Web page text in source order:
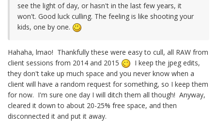
see the light of day, or hasn't in the last few years, it
won't. Good luck culling. The feeling is like shooting your
kids, one by one.
Hahaha, lmao! Thankfully these were easy to cull, all RAW from
client sessions from 2014 and 2015
I keep the jpeg edits,
they don't take up much space and you never know when a
client will have a random request for something, so I keep them
for now. I'm sure one day I will ditch them all though! Anyway,
cleared it down to about 20-25% free space, and then
disconnected it and put it away.